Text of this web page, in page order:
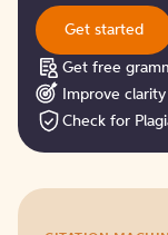
Get started
Get free
Improve
Check for